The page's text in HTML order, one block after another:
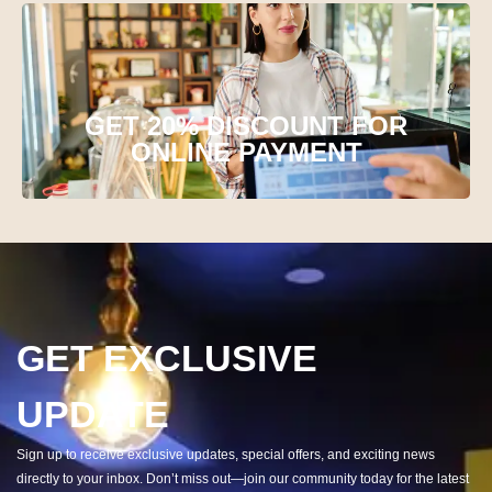
GET 20% DISCOUNT FOR
ONLINE PAYMENT
GET EXCLUSIVE
UPDATE
Sign up to receive exclusive updates, special offers, and exciting news
directly to your inbox. Don’t miss out—join our community today for the latest